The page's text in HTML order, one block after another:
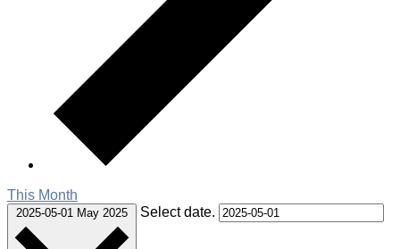
This Month
2025-05-01 May 2025 Select date.